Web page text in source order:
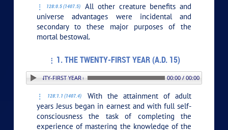
128:0.5 (1407.5)
All other creature benefits and
universe advantages were incidental and
secondary to these major purposes of the
mortal bestowal.
1. THE TWENTY-FIRST YEAR (A.D. 15)
THE TWENTY-FIRST YEAR (A.D. 15) 00:00 / 00:00
128:1.1 (1407.4)
With the attainment of adult
years Jesus began in earnest and with full self-
consciousness the task of completing the
experience of mastering the knowledge of the